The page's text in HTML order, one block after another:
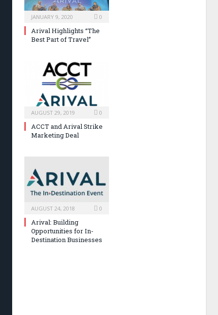
JANUARY 9, 2020 0
Arival Highlights “The
Best Part of Travel”
AUGUST 29, 2019 0
ACCT and Arival Strike
Marketing Deal
AUGUST 24, 2018 0
Arival: Building
Opportunities for In-
Destination Businesses